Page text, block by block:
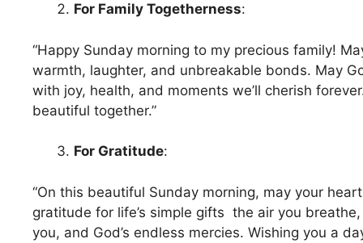
For Family Togetherness:
“Happy Sunday morning to my precious family!
warmth, laughter, and unbreakable bonds. May
with joy, health, and moments we’ll cherish
beautiful together.”
For Gratitude:
“On this beautiful Sunday morning, may your
gratitude for life’s simple gifts the air you
you, and God’s endless mercies. Wishing you a